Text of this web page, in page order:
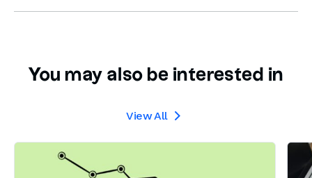
You may also be interested in
View All 